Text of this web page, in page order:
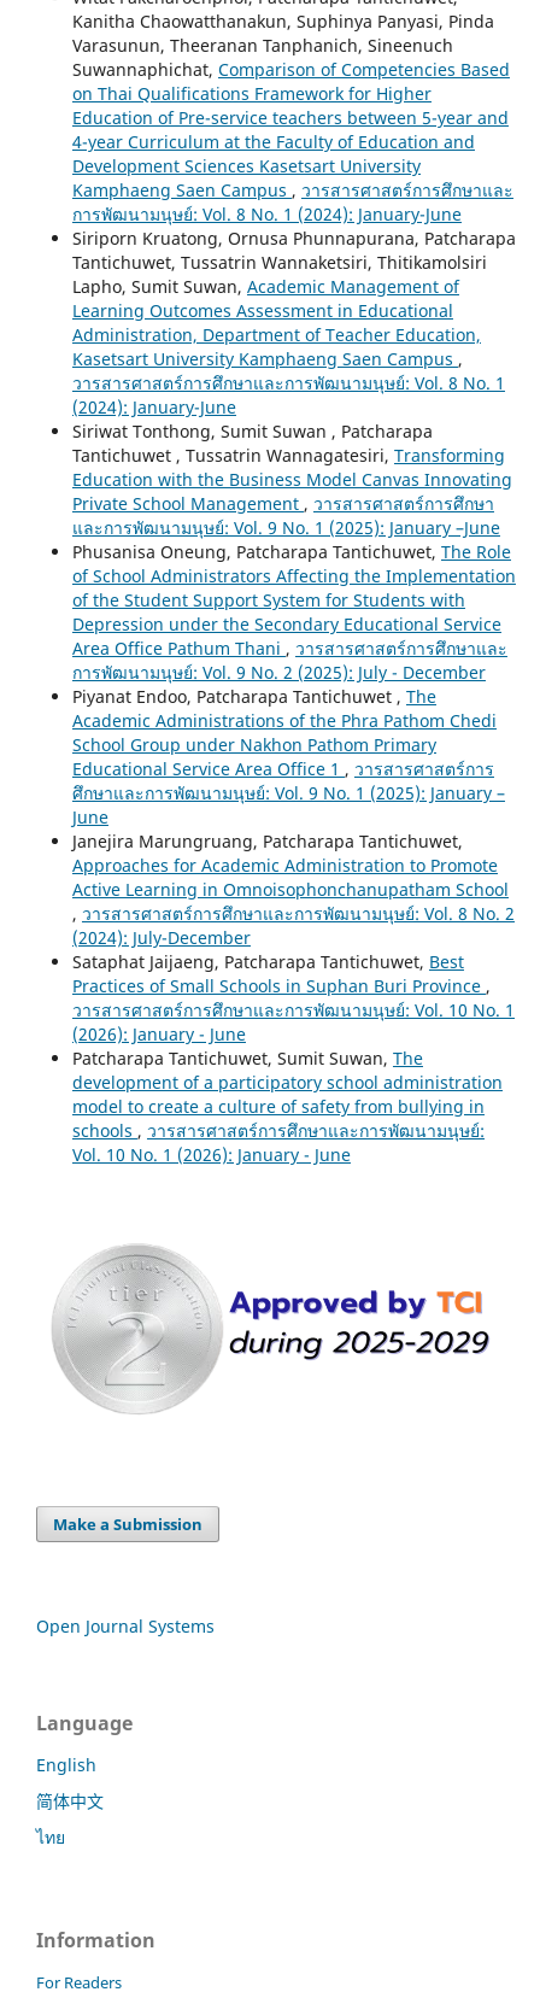
Kanitha Chaowatthanakun, Suphinya Panyasi, Pinda
Varasunun, Theeranan Tanphanich, Sineenuch
Suwannaphichat, Comparison of Competencies Based
on Thai Qualifications Framework for Higher
Education of Pre-service teachers between 5-year and
4-year Curriculum at the Faculty of Education and
Development Sciences Kasetsart University
Kamphaeng Saen Campus , วารสารศาสตร์การศึกษาและ
การพัฒนามนุษย์: Vol. 8 No. 1 (2024): January-June
Siriporn Kruatong, Ornusa Phunnapurana, Patcharapa
Tantichuwet, Tussatrin Wannaketsiri, Thitikamolsiri
Lapho, Sumit Suwan, Academic Management of
Learning Outcomes Assessment in Educational
Administration, Department of Teacher Education,
Kasetsart University Kamphaeng Saen Campus ,
วารสารศาสตร์การศึกษาและการพัฒนามนุษย์: Vol. 8 No. 1
(2024): January-June
Siriwat Tonthong, Sumit Suwan , Patcharapa
Tantichuwet , Tussatrin Wannagatesiri, Transforming
Education with the Business Model Canvas Innovating
Private School Management , วารสารศาสตร์การศึกษา
และการพัฒนามนุษย์: Vol. 9 No. 1 (2025): January –June
Phusanisa Oneung, Patcharapa Tantichuwet, The Role
of School Administrators Affecting the Implementation
of the Student Support System for Students with
Depression under the Secondary Educational Service
Area Office Pathum Thani , วารสารศาสตร์การศึกษาและ
การพัฒนามนุษย์: Vol. 9 No. 2 (2025): July - December
Piyanat Endoo, Patcharapa Tantichuwet , The
Academic Administrations of the Phra Pathom Chedi
School Group under Nakhon Pathom Primary
Educational Service Area Office 1 , วารสารศาสตร์การ
ศึกษาและการพัฒนามนุษย์: Vol. 9 No. 1 (2025): January –
June
Janejira Marungruang, Patcharapa Tantichuwet,
Approaches for Academic Administration to Promote
Active Learning in Omnoisophonchanupatham School
, วารสารศาสตร์การศึกษาและการพัฒนามนุษย์: Vol. 8 No. 2
(2024): July-December
Sataphat Jaijaeng, Patcharapa Tantichuwet, Best
Practices of Small Schools in Suphan Buri Province ,
วารสารศาสตร์การศึกษาและการพัฒนามนุษย์: Vol. 10 No. 1
(2026): January - June
Patcharapa Tantichuwet, Sumit Suwan, The
development of a participatory school administration
model to create a culture of safety from bullying in
schools , วารสารศาสตร์การศึกษาและการพัฒนามนุษย์:
Vol. 10 No. 1 (2026): January - June
Make a Submission
Open Journal Systems
Language
English
简体中文
ไทย
Information
For Readers